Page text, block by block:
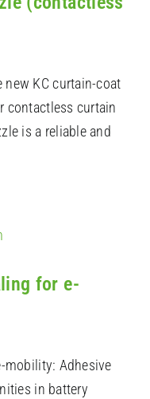
KC curtain-coat
contactless curtain
is a reliable and
for e-
mobility: Adhesive
in battery